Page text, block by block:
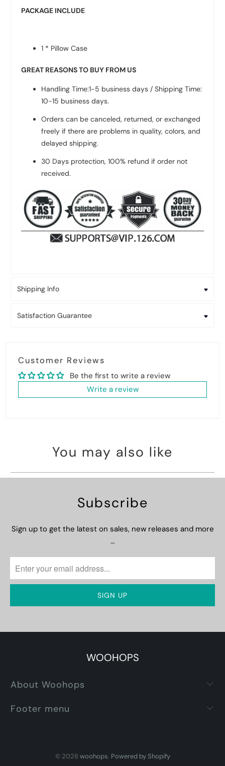
PACKAGE INCLUDE
1 * Pillow Case
GREAT REASONS TO BUY FROM US
Handling Time:1-5 business days / Shipping Time:
10-15 business days.
Orders can be canceled, returned, or exchanged
freely if there are problems in quality, colors, and
delayed shipping.
30 Days protection, 100% refund if order not
received.
Shipping Info
Satisfaction Guarantee
Customer Reviews
Be the first to write a review
Write a review
You may also like
Subscribe
Sign up to get the latest on sales, new releases and more
…
WOOHOPS
About Woohops
Footer menu
© 2026 woohops. Powered by Shopify